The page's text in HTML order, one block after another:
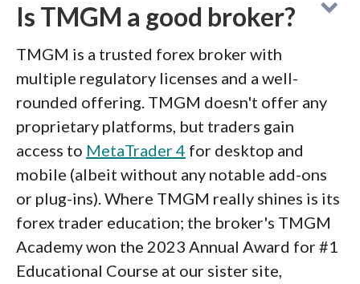
Is TMGM a good broker?
TMGM is a trusted forex broker with
multiple regulatory licenses and a well-
rounded offering. TMGM doesn't offer any
proprietary platforms, but traders gain
access to MetaTrader 4 for desktop and
mobile (albeit without any notable add-ons
or plug-ins). Where TMGM really shines is its
forex trader education; the broker's TMGM
Academy won the 2023 Annual Award for #1
Educational Course at our sister site,